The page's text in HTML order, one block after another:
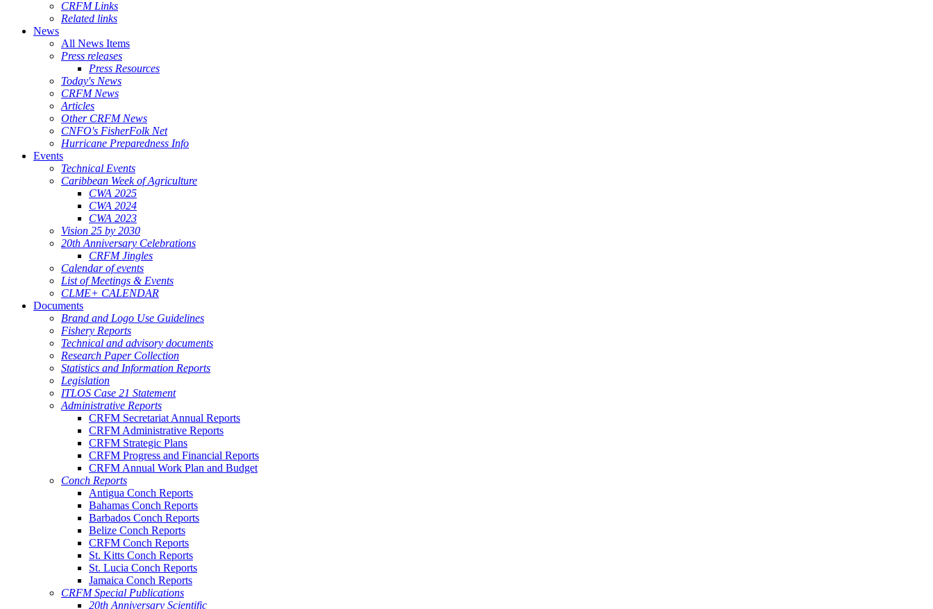
CRFM Links
Related links
News
All News Items
Press releases
Press Resources
Today's News
CRFM News
Articles
Other CRFM News
CNFO's FisherFolk Net
Hurricane Preparedness Info
Events
Technical Events
Caribbean Week of Agriculture
CWA 2025
CWA 2024
CWA 2023
Vision 25 by 2030
20th Anniversary Celebrations
CRFM Jingles
Calendar of events
List of Meetings & Events
CLME+ CALENDAR
Documents
Brand and Logo Use Guidelines
Fishery Reports
Technical and advisory documents
Research Paper Collection
Statistics and Information Reports
Legislation
ITLOS Case 21 Statement
Administrative Reports
CRFM Secretariat Annual Reports
CRFM Administrative Reports
CRFM Strategic Plans
CRFM Progress and Financial Reports
CRFM Annual Work Plan and Budget
Conch Reports
Antigua Conch Reports
Bahamas Conch Reports
Barbados Conch Reports
Belize Conch Reports
CRFM Conch Reports
St. Kitts Conch Reports
St. Lucia Conch Reports
Jamaica Conch Reports
CRFM Special Publications
20th Anniversary Scientific